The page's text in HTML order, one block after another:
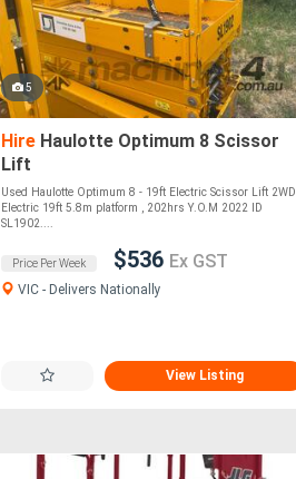
5
HireHaulotte Optimum 8 Scissor
Lift
Used Haulotte Optimum 8 - 19ft Electric Scissor Lift 2WD
Electric 19ft 5.8m platform , 202hrs Y.O.M 2022 ID
SL1902....
Price Per Week $536 Ex GST
VIC - Delivers Nationally
View Listing